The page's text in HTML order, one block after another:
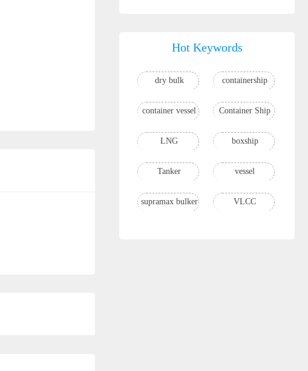
Hot Keywords
dry bulk containership
container vessel Container Ship
LNG boxship
Tanker vessel
supramax bulker VLCC